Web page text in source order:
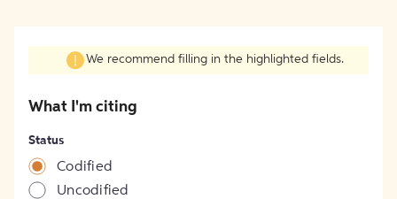
We recommend filling in the highlighted fields.
What I'm citing
Status
Codified
Uncodified